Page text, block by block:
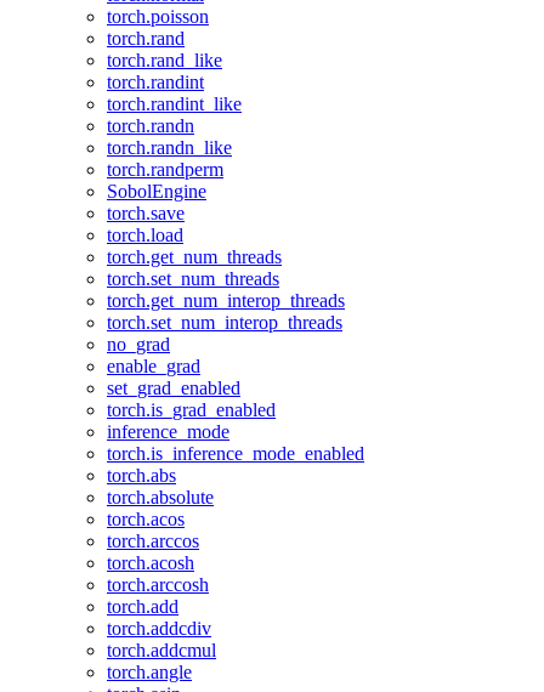
torch.poisson
torch.rand
torch.rand_like
torch.randint
torch.randint_like
torch.randn
torch.randn_like
torch.randperm
SobolEngine
torch.save
torch.load
torch.get_num_threads
torch.set_num_threads
torch.get_num_interop_threads
torch.set_num_interop_threads
no_grad
enable_grad
set_grad_enabled
torch.is_grad_enabled
inference_mode
torch.is_inference_mode_enabled
torch.abs
torch.absolute
torch.acos
torch.arccos
torch.acosh
torch.arccosh
torch.add
torch.addcdiv
torch.addcmul
torch.angle